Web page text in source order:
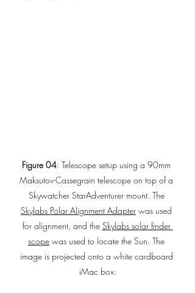
Figure 04: Telescope setup using a 90mm
Maksutov-Cassegrain telescope on top of a
Skywatcher StarAdventurer mount. The
Skylabs Polar Alignment Adapter was used
for alignment, and the Skylabs solar finder
scope was used to locate the Sun. The
image is projected onto a white cardboard
iMac box.